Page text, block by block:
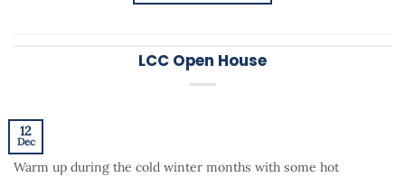
LCC Open House
12
Dec
Warm up during the cold winter months with some hot